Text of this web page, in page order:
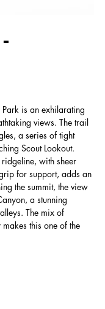
is an exhilarating
views. The trail
a series of tight
Scout Lookout.
with sheer
for support, adds an
the summit, the view
a stunning
The mix of
this one of the